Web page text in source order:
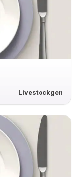
Livestockgen